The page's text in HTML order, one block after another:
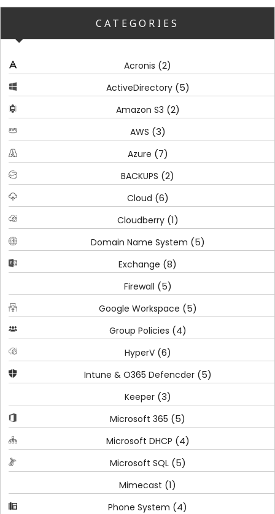
CATEGORIES
Acronis (2)
ActiveDirectory(5)
Amazon S3 (2)
AWS (3)
Azure (7)
BACKUPS (2)
Cloud (6)
Cloudberry(1)
Domain Name System (5)
Exchange (8)
Firewall (5)
Google Workspace (5)
Group Policies (4)
HyperV(6)
Intune & O365 Defencder(5)
Keeper(3)
Microsoft 365 (5)
Microsoft DHCP (4)
Microsoft SQL(5)
Mimecast (1)
Phone System (4)